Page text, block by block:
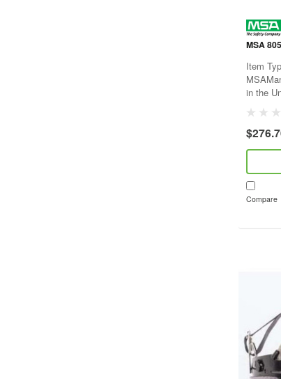
MSA
Item
in the
Compare